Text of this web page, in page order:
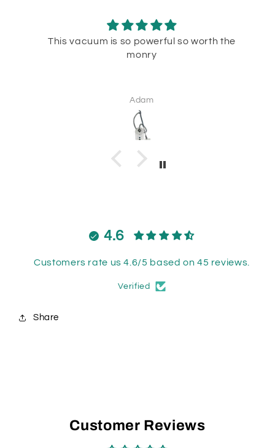
This vacuum is so powerful so worth the
monry
Adam
4.6
Customers rate us 4.6/5 based on 45 reviews.
Verified
Share
Customer Reviews